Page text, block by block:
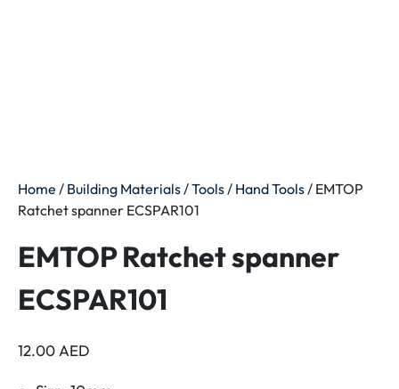
Home / Building Materials /Tools / Hand Tools / EMTOP
Ratchet spanner ECSPAR101
EMTOP Ratchet spanner
ECSPAR101
12.00 AED